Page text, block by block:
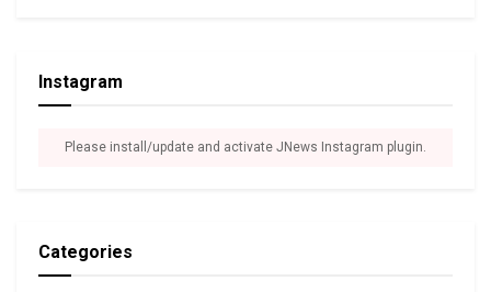
Instagram
Please install/update and activate JNews Instagram plugin.
Categories